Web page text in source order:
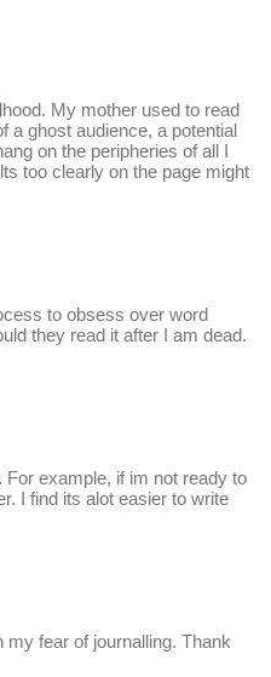
My mother used to read
a ghost audience, a potential
on the peripheries of all I
too clearly on the page might
to obsess over word
they read it after I am dead.
example, if im not ready to
I find its alot easier to write
my fear of journalling. Thank